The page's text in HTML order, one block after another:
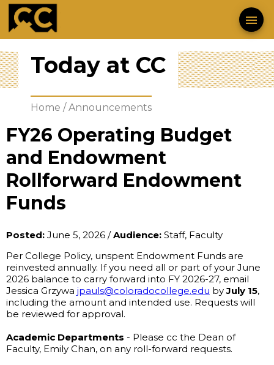
menu
Today at CC
Home /Announcements
FY26 Operating Budget
and Endowment
Rollforward Endowment
Funds
Posted: June 5, 2026 /Audience: Staff, Faculty
Per College Policy, unspent Endowment Funds are
reinvested annually. If you need all or part of your June
2026 balance to carry forward into FY 2026-27, email
Jessica Grzywa jpauls@coloradocollege.edu by July 15,
including the amount and intended use. Requests will
be reviewed for approval.
Academic Departments - Please cc the Dean of
Faculty, Emily Chan, on any roll-forward requests.